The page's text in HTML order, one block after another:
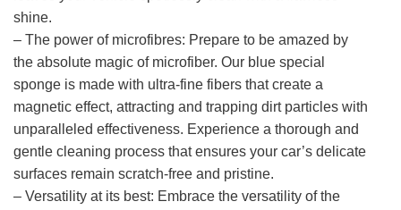
shine.
– The power of microfibres: Prepare to be amazed by
the absolute magic of microfiber. Our blue special
sponge is made with ultra-fine fibers that create a
magnetic effect, attracting and trapping dirt particles with
unparalleled effectiveness. Experience a thorough and
gentle cleaning process that ensures your car’s delicate
surfaces remain scratch-free and pristine.
– Versatility at its best: Embrace the versatility of the